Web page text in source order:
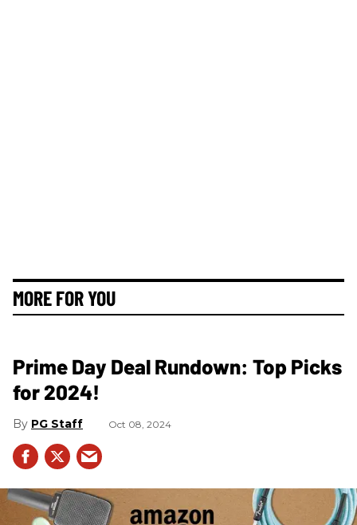
MORE FOR YOU
Prime Day Deal Rundown: Top Picks
for 2024!
PG Staff Oct 08, 2024